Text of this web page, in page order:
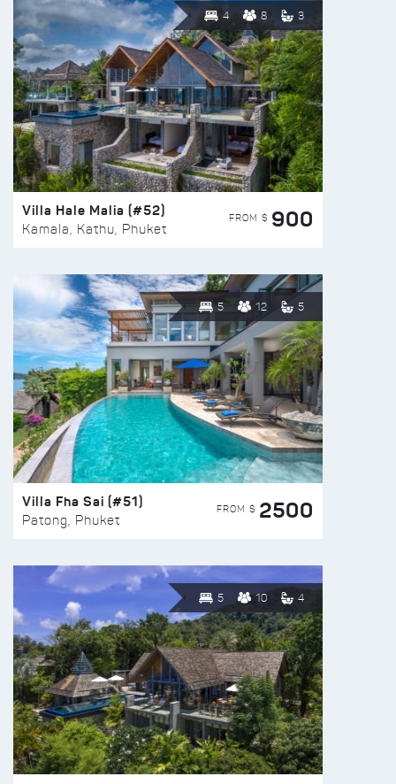
4 8 3
Villa Hale Malia (#52)
Kamala, Kathu, Phuket
FROM $ 900
5 12 5
Villa Fha Sai (#51)
Patong, Phuket
FROM $ 2500
5 10 4